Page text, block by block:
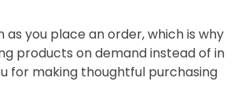
you place an order, which is why
products on demand instead of in
for making thoughtful purchasing